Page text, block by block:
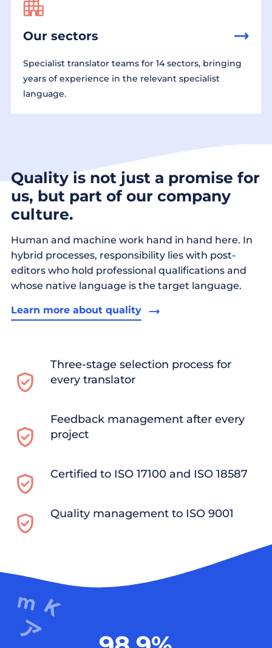
Our sectors
Specialist translator teams for 14 sectors, bringing
years of experience in the relevant specialist
language.
Quality is not just a promise for
us, but part of our company
culture.
Human and machine work hand in hand here. In
hybrid processes, responsibility lies with post-
editors who hold professional qualifications and
whose native language is the target language.
Learn more about quality
Three-stage selection process for
every translator
Feedback management after every
project
Certified to ISO 17100 and ISO 18587
Quality management to ISO 9001